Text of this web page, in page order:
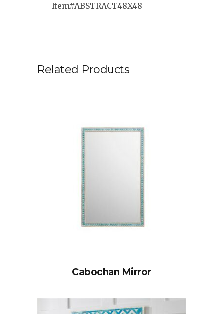
Item#ABSTRACT48X48
Related Products
Cabochan Mirror